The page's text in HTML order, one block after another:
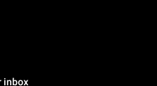
Sunday: 7 AM To 5 PM Pacific
inbox